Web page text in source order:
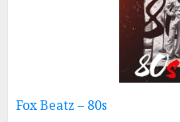
Fox Beatz – 80s